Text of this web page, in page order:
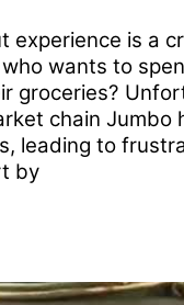
experience is a
wants to
groceries?
chain Jumbo
leading to
by